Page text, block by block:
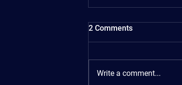
2 Comments
Write a comment...